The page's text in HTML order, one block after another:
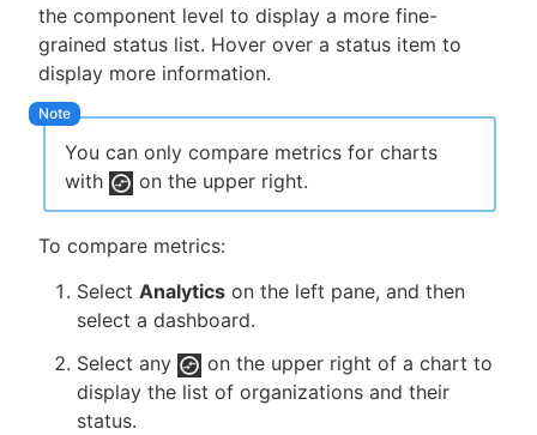
the component level to display a more fine-
grained status list. Hover over a status item to
display more information.
You can only compare metrics for charts
with
on the upper right.
To compare metrics:
Select Analytics on the left pane, and then
select a dashboard.
Select any
on the upper right of a chart to
display the list of organizations and their
status.